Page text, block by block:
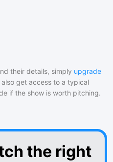
their details, simply upgrade
also get access to a typical
if the show is worth pitching.
the right